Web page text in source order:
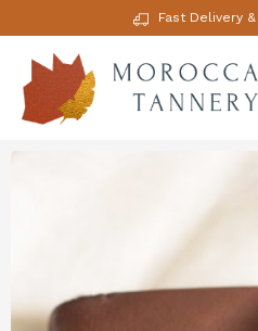
Fast Delivery